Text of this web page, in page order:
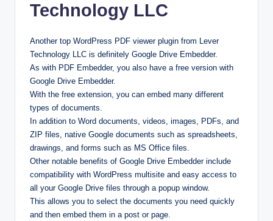
Technology LLC
Another top WordPress PDF viewer plugin from Lever
Technology LLC is definitely Google Drive Embedder.
As with PDF Embedder, you also have a free version with
Google Drive Embedder.
With the free extension, you can embed many different
types of documents.
In addition to Word documents, videos, images, PDFs, and
ZIP files, native Google documents such as spreadsheets,
drawings, and forms such as MS Office files.
Other notable benefits of Google Drive Embedder include
compatibility with WordPress multisite and easy access to
all your Google Drive files through a popup window.
This allows you to select the documents you need quickly
and then embed them in a post or page.